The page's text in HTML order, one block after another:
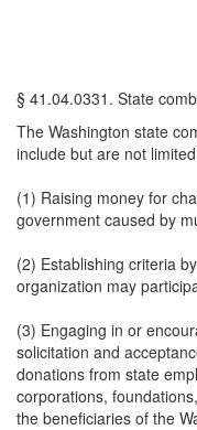
§ 41.04.0331. State
The Washington state
include but are not
(1) Raising money for
government caused by
(2) Establishing criteria
organization may
(3) Engaging in or
solicitation and
donations from state
corporations,
the beneficiaries of the